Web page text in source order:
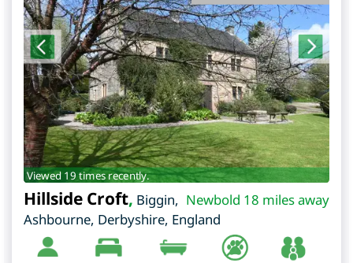
Viewed 19 times recently.
Newbold 18 miles away
Hillside Croft, Biggin,
Ashbourne, Derbyshire, England